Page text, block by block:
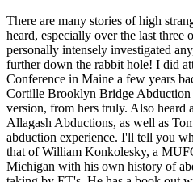
There are many stories of high
heard, especially over the last three
personally intensely investigated
further down the rabbit hole! I did
Conference in Maine a few years
Cortille Brooklyn Bridge Abduction
version, from hers truly. Also heard
Allagash Abductions, as well as
abduction experience. I'll tell you
that of William Konkolesky, a
Michigan with his own history of